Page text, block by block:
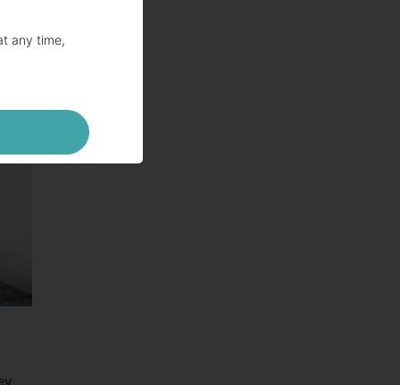
any time,